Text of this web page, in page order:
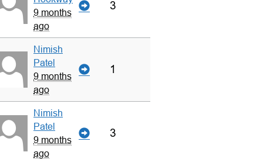
9 months
ago
3
Nimish
Patel
9 months
ago
1
Nimish
Patel
9 months
ago
3